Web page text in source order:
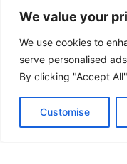
We value your
We use cookies to
serve personalised
By clicking "Accept
Customise
FRONTLINE DEFENCE
FRONTLINE